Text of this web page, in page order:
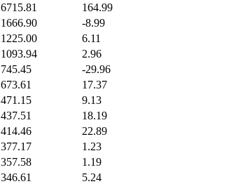
6715.81
164.99
1666.90
-8.99
1225.00
6.11
1093.94
2.96
745.45
-29.96
673.61
17.37
471.15
9.13
437.51
18.19
414.46
22.89
377.17
1.23
357.58
1.19
346.61
5.24